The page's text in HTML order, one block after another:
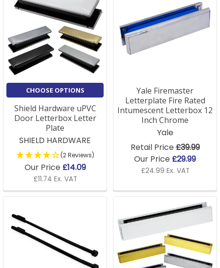
CHOOSE OPTIONS
Shield Hardware uPVC
Door Letterbox Letter
Plate
SHIELD HARDWARE
(2 Reviews)
Our Price £14.09
£11.74 Ex. VAT
Yale Firemaster
Letterplate Fire Rated
Intumescent Letterbox 12
Inch Chrome
Yale
Retail Price£39.99
Our Price £29.99
£24.99 Ex. VAT